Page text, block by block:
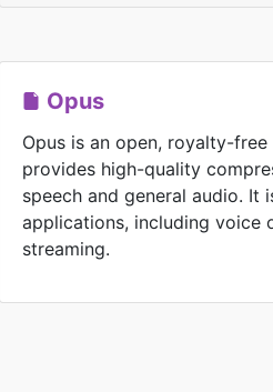
Opus
Opus is an open, royalty-
provides high-quality
speech and general audio. It
applications, including voice
streaming.